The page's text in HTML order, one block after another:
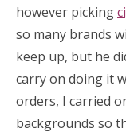
however picking
so many brands
keep up, but he
carry on doing it
orders, I carried
backgrounds so